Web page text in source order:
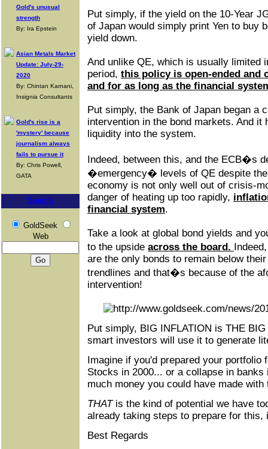
Gold's unusual
strength
By: Ira Epstein
Asian Metals Market
Update: July-29-
2020
By: Chintan Karnani,
Insignia Consultants
Gold's rise is a
'mystery' because
journalism always
fails to pursue it
By: Chris Powell,
GATA
Search
GoldSeek
Web
Put simply, if the yield on the 10-Year
of Japan would simply print Yen to buy
yield down.
And unlike QE, which is usually limited
period, this policy is open-ended and
and for as long as the financial
Put simply, the Bank of Japan began a
intervention in the bond markets. And it
liquidity into the system.
Indeed, between this, and the ECB�s
�emergency� levels of QE despite
economy is not only well out of crisis-
danger of heating up too rapidly,
financial system.
Take a look at global bond yields and
to the upside across the board.
are the only bonds to remain below
trendlines and that�s because of the
intervention!
Put simply, BIG INFLATION is THE
smart investors will use it to generate
Imagine if you'd prepared your portfolio
Stocks in 2000... or a collapse in banks
much money you could have made
THATis the kind of potential we have
already taking steps to prepare for this,
Best Regards